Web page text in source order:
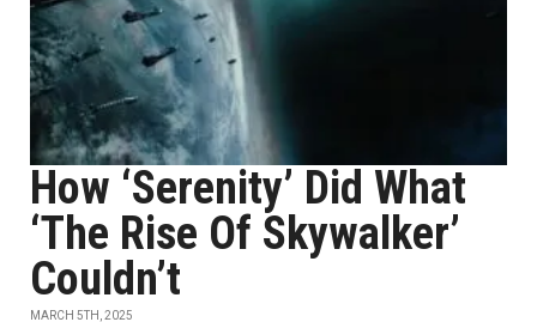
How ‘Serenity’ Did What
‘The Rise Of Skywalker’
Couldn’t
MARCH 5TH, 2025